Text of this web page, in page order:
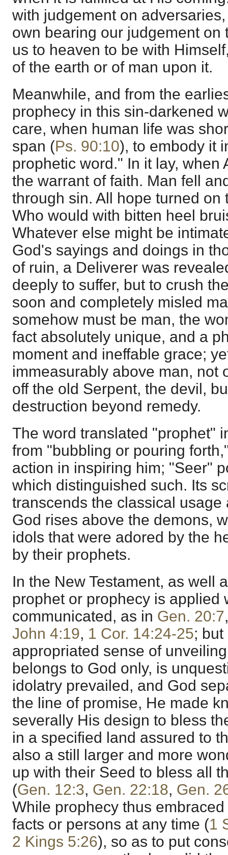
with judgement on
own bearing our judgement on
us to heaven to be with
of the earth or of man upon it.
Meanwhile, and from the
prophecy in this sin-darkened
care, when human life was
span (Ps. 90:10), to embody it
prophetic word." In it lay, when
the warrant of faith. Man fell
through sin. All hope turned on
Who would with bitten heel
Whatever else might be
God's sayings and doings in
of ruin, a Deliverer was
deeply to suffer, but to crush
soon and completely misled
somehow must be man, the
fact absolutely unique, and a
moment and ineffable grace;
immeasurably above man, not
off the old Serpent, the devil,
destruction beyond remedy.
The word translated "prophet"
from "bubbling or pouring
action in inspiring him; "Seer"
which distinguished such. Its
transcends the classical
God rises above the demons,
idols that were adored by the
by their prophets.
In the New Testament, as well
prophet or prophecy is applied
communicated, as in Gen. 20:7
John 4:19, 1 Cor. 14:24-25; but
appropriated sense of
belongs to God only, is
idolatry prevailed, and God
the line of promise, He made
severally His design to bless
in a specified land assured to
also a still larger and more
up with their Seed to bless all
(Gen. 12:3, Gen. 22:18, Gen.
While prophecy thus
facts or persons at any time (1
2 Kings 5:26), so as to put